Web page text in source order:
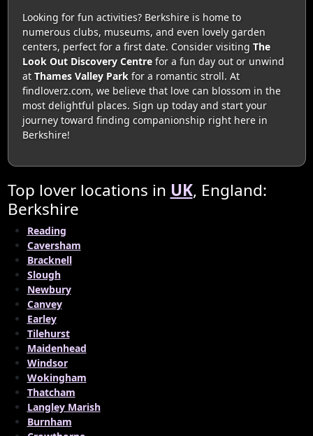
Looking for fun activities? Berkshire is home to
numerous clubs, museums, and even lovely garden
centers, perfect for a first date. Consider visiting The
Look Out Discovery Centrefor a fun day out or unwind
at Thames Valley Parkfor a romantic stroll. At
findloverz.com, we believe that love can blossom in the
most delightful places. Sign up today and start your
journey toward finding companionship right here in
Berkshire!
Top lover locations in UK, England:
Berkshire
Reading
Caversham
Bracknell
Slough
Newbury
Canvey
Earley
Tilehurst
Maidenhead
Windsor
Wokingham
Thatcham
Langley Marish
Burnham